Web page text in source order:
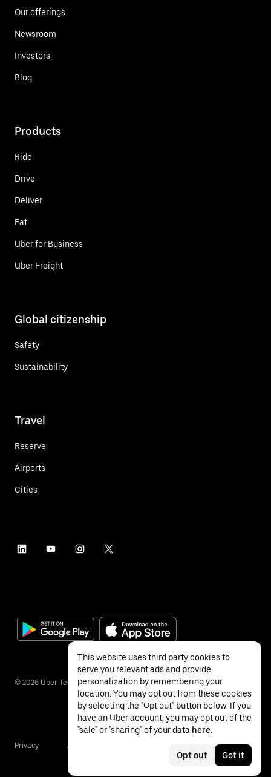
Our offerings
Newsroom
Investors
Blog
Products
Ride
Drive
Deliver
Eat
Uber for Business
Uber Freight
Global citizenship
Safety
Sustainability
Travel
Reserve
Airports
Cities
© 2026 Uber Technologies Inc.
Privacy Accessibility
This website uses third party cookies to
serve you relevant ads and provide
personalization by remembering your
location. You may opt out from these cookies
by selecting the "Opt out" button below. If you
have an Uber account, you may opt out of the
"sale" or "sharing" of your data here
Opt out Got it